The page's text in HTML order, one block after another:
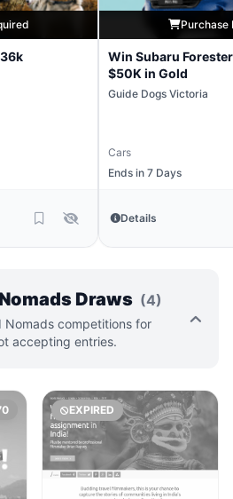
Purchase
Win Subaru
$50K in Gold
Guide Dogs Victoria
Cars
Ends in 7 Days
Details
Draws (4)
Nomads competitions for
accepting entries.
EXPIRED